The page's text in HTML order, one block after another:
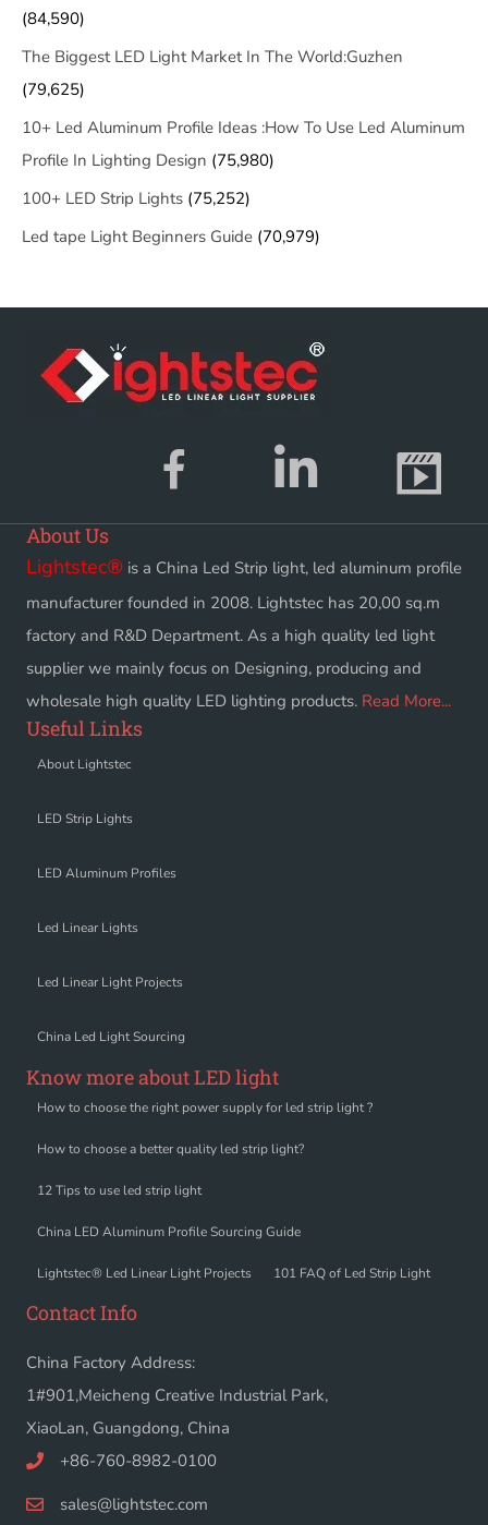
(84,590)
The Biggest LED Light Market In The World:Guzhen
(79,625)
10+ Led Aluminum Profile Ideas :How To Use Led Aluminum
Profile In Lighting Design (75,980)
100+ LED Strip Lights (75,252)
Led tape Light Beginners Guide (70,979)
About Us
Lightstec® is a China Led Strip light, led aluminum profile
manufacturer founded in 2008. Lightstec has 20,00 sq.m
factory and R&D Department. As a high quality led light
supplier we mainly focus on Designing, producing and
wholesale high quality LED lighting products. Read More...
Useful Links
About Lightstec
LED Strip Lights
LED Aluminum Profiles
Led Linear Lights
Led Linear Light Projects
China Led Light Sourcing
Know more about LED light
How to choose the right power supply for led strip light ?
How to choose a better quality led strip light?
12 Tips to use led strip light
China LED Aluminum Profile Sourcing Guide
Lightstec® Led Linear Light Projects 101 FAQ of Led Strip Light
Contact Info
China Factory Address:
1#901,Meicheng Creative Industrial Park,
XiaoLan, Guangdong, China
+86-760-8982-0100
sales@lightstec.com